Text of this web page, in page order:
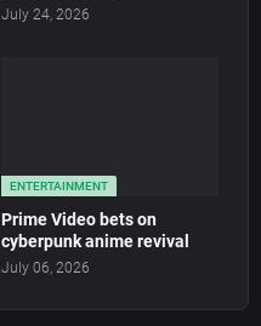
July 24, 2026
ENTERTAINMENT
Prime Video bets on
cyberpunk anime revival
July 06, 2026